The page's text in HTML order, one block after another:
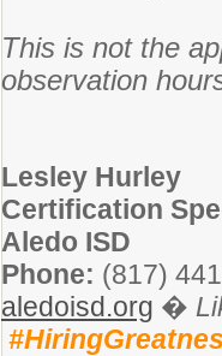
This is not the
observation
Lesley Hurley
Certification
Aledo ISD
Phone: (817)
aledoisd.org �